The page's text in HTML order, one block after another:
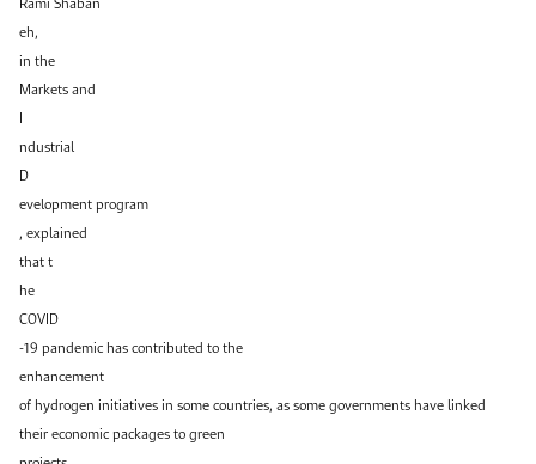
eh,
in the
Markets and
I
ndustrial
D
evelopment program
, explained
that t
he
COVID
-19 pandemic has contributed to the
enhancement
of hydrogen initiatives in some countries, as some governments have linked
their economic packages to green